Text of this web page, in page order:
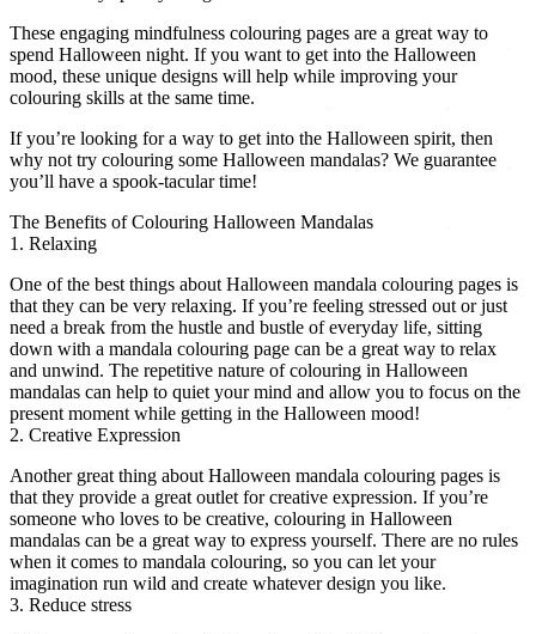
These engaging mindfulness colouring pages are a great way to
spend Halloween night. If you want to get into the Halloween
mood, these unique designs will help while improving your
colouring skills at the same time.
If you’re looking for a way to get into the Halloween spirit, then
why not try colouring some Halloween mandalas? We guarantee
you’ll have a spook-tacular time!
The Benefits of Colouring Halloween Mandalas
1. Relaxing
One of the best things about Halloween mandala colouring pages is
that they can be very relaxing. If you’re feeling stressed out or just
need a break from the hustle and bustle of everyday life, sitting
down with a mandala colouring page can be a great way to relax
and unwind. The repetitive nature of colouring in Halloween
mandalas can help to quiet your mind and allow you to focus on the
present moment while getting in the Halloween mood!
2. Creative Expression
Another great thing about Halloween mandala colouring pages is
that they provide a great outlet for creative expression. If you’re
someone who loves to be creative, colouring in Halloween
mandalas can be a great way to express yourself. There are no rules
when it comes to mandala colouring, so you can let your
imagination run wild and create whatever design you like.
3. Reduce stress